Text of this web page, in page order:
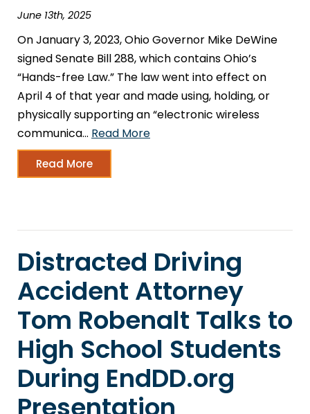
June 13th, 2025
On January 3, 2023, Ohio Governor Mike DeWine
signed Senate Bill 288, which contains Ohio’s
“Hands-free Law.” The law went into effect on
April 4 of that year and made using, holding, or
physically supporting an “electronic wireless
communica… Read More
Read More
Distracted Driving
Accident Attorney
Tom Robenalt Talks to
High School Students
During EndDD.org